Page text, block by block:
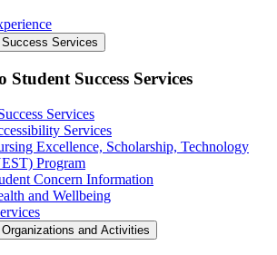
Services
Student Success Services
Services
Services
Excellence, Scholarship, Technology
Program
Concern Information
and Wellbeing
and Activities